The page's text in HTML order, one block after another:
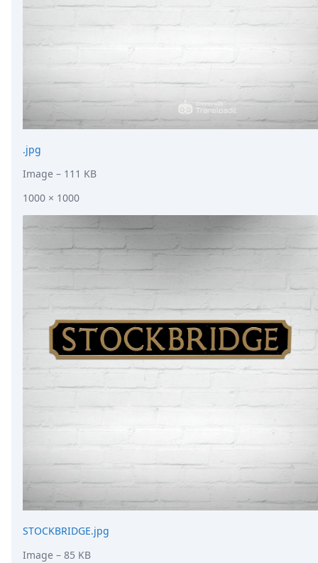
.jpg
Image – 111 KB
1000 × 1000
STOCKBRIDGE.jpg
Image – 85 KB